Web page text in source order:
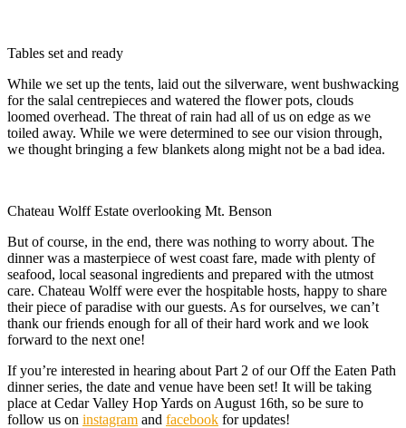
Tables set and ready
While we set up the tents, laid out the silverware, went bushwacking
for the salal centrepieces and watered the flower pots, clouds
loomed overhead. The threat of rain had all of us on edge as we
toiled away. While we were determined to see our vision through,
we thought bringing a few blankets along might not be a bad idea.
Chateau Wolff Estate overlooking Mt. Benson
But of course, in the end, there was nothing to worry about. The
dinner was a masterpiece of west coast fare, made with plenty of
seafood, local seasonal ingredients and prepared with the utmost
care. Chateau Wolff were ever the hospitable hosts, happy to share
their piece of paradise with our guests. As for ourselves, we can’t
thank our friends enough for all of their hard work and we look
forward to the next one!
If you’re interested in hearing about Part 2 of our Off the Eaten Path
dinner series, the date and venue have been set! It will be taking
place at Cedar Valley Hop Yards on August 16th, so be sure to
follow us on instagram and facebook for updates!